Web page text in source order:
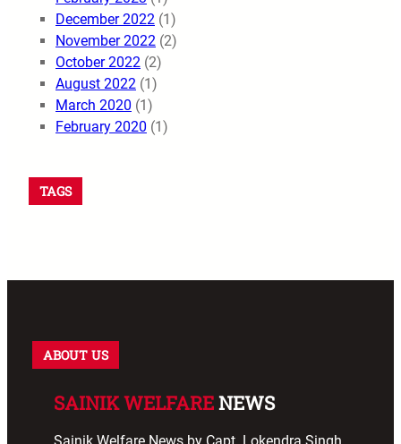
December 2022 (1)
November 2022 (2)
October 2022 (2)
August 2022 (1)
March 2020 (1)
February 2020 (1)
TAGS
ABOUT US
SAINIK WELFARENEWS